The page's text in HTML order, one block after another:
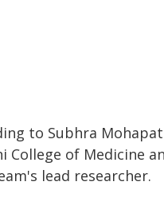
to Subhra
College of Medicine
lead researcher.